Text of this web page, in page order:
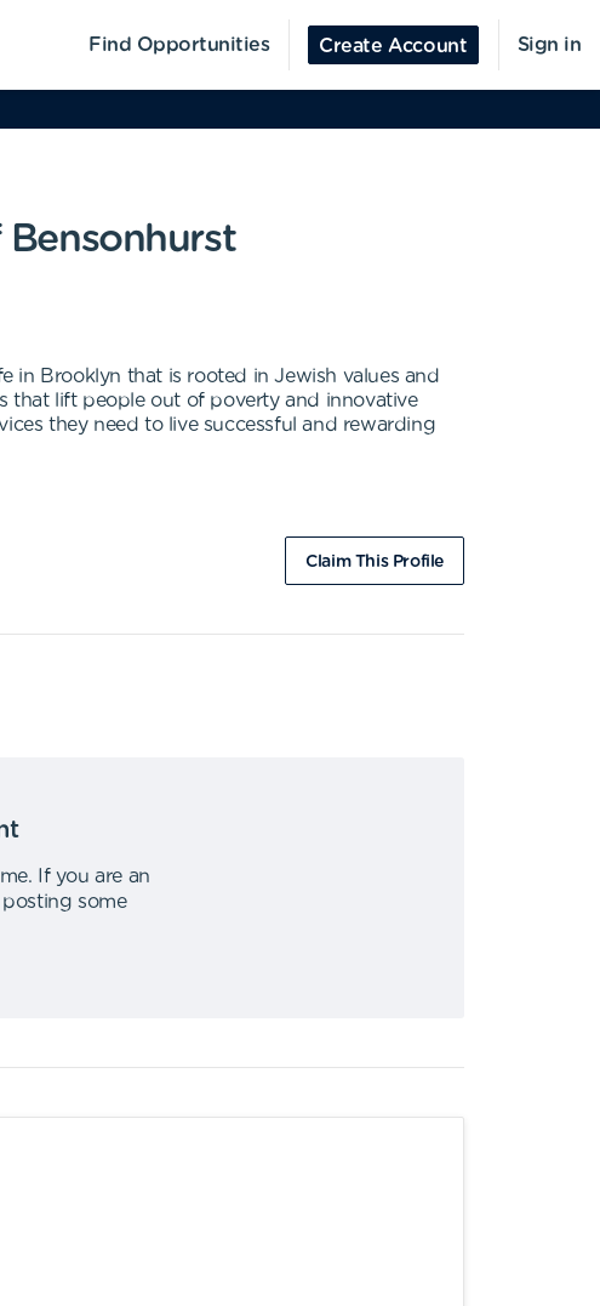
Find Opportunities Create Account Sign in
in Brooklyn that is rooted in Jewish values and
that lift people out of poverty and innovative
they need to live successful and rewarding
Claim This Profile
.
If you are an
some